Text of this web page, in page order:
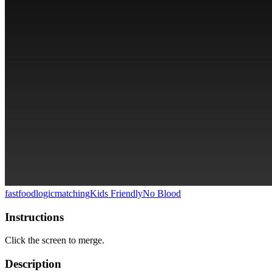
fastfoodlogicmatchingKids FriendlyNo Blood
Instructions
Click the screen to merge.
Description